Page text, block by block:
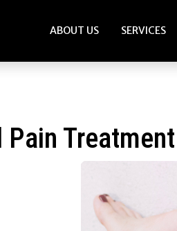
ABOUT US SERVICES
Pain